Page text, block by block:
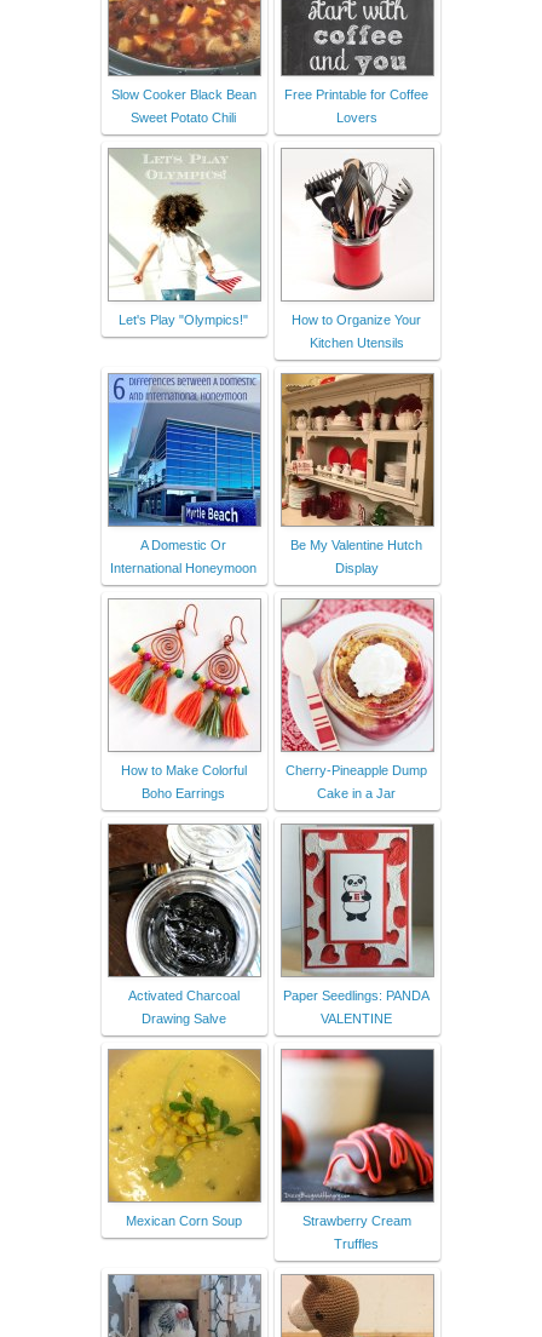
Slow Cooker Black Bean
Sweet Potato Chili
Free Printable for Coffee
Lovers
Let's Play "Olympics!"
How to Organize Your
Kitchen Utensils
A Domestic Or
International Honeymoon
Be My Valentine Hutch
Display
How to Make Colorful
Boho Earrings
Cherry-Pineapple Dump
Cake in a Jar
Activated Charcoal
Drawing Salve
Paper Seedlings: PANDA
VALENTINE
Mexican Corn Soup
Strawberry Cream
Truffles